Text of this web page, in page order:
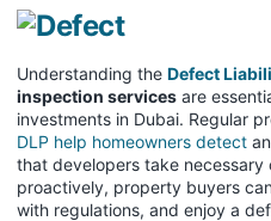
Understanding the Defect
inspection services are
investments in Dubai. Regular
DLP help homeowners detect
that developers take
proactively, property buyers
with regulations, and enjoy a